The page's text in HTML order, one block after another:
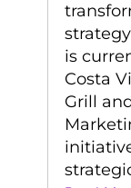
is
Costa
Grill